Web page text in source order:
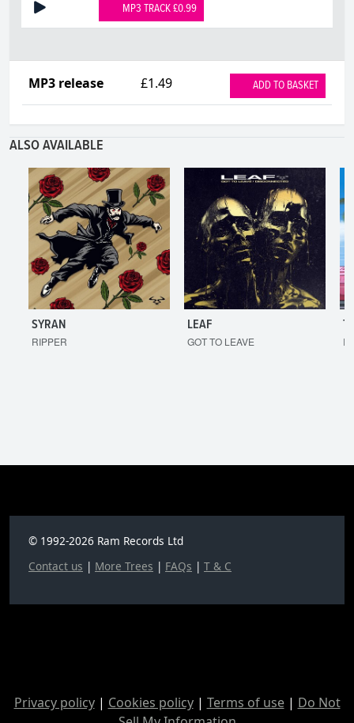
MP3 TRACK £0.99
MP3 release £1.49 ADD TO BASKET
ALSO AVAILABLE
SYRAN
RIPPER
LEAF
GOT TO LEAVE
© 1992-2026 Ram Records Ltd
Contact us | More Trees | FAQs | T & C
Privacy policy| Cookies policy| Terms of use| Do Not